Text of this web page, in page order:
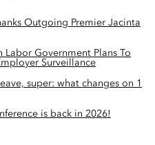
Outgoing Premier Jacinta
Government Plans To
Surveillance
super: what changes on 1
is back in 2026!